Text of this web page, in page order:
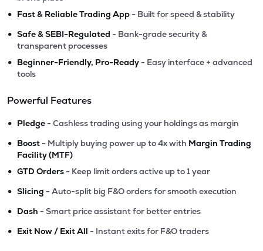
• Fast & Reliable Trading App - Built for speed & stability
• Safe & SEBI-Regulated - Bank-grade security &
transparent processes
• Beginner-Friendly, Pro-Ready - Easy interface + advanced
tools
Powerful Features
• Pledge - Cashless trading using your holdings as margin
• Boost - Multiply buying power up to 4x with Margin Trading
Facility (MTF)
• GTD Orders - Keep limit orders active up to 1 year
• Slicing - Auto-split big F&O orders for smooth execution
• Dash - Smart price assistant for better entries
• Exit Now / Exit All - Instant exits for F&O traders